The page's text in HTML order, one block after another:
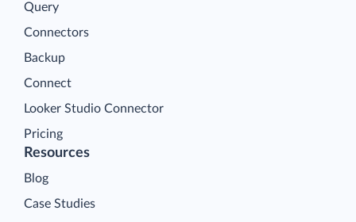
Query
Connectors
Backup
Connect
Looker Studio Connector
Pricing
Resources
Blog
Case Studies